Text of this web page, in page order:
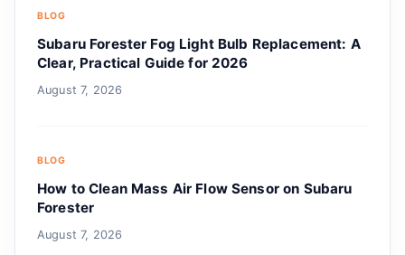
BLOG
Subaru Forester Fog Light Bulb Replacement: A
Clear, Practical Guide for 2026
August 7, 2026
BLOG
How to Clean Mass Air Flow Sensor on Subaru
Forester
August 7, 2026